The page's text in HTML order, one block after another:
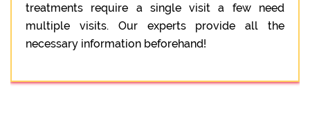
treatments require a single visit a few need
multiple visits. Our experts provide all the
necessary information beforehand!